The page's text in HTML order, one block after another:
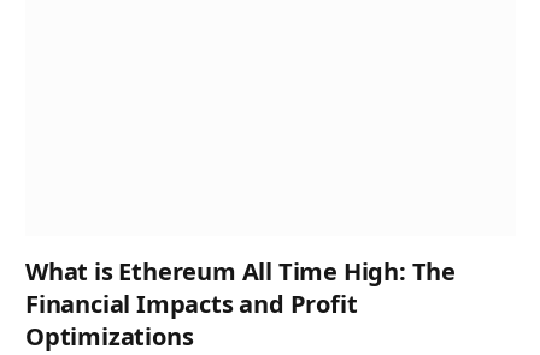
What is Ethereum All Time High: The
Financial Impacts and Profit
Optimizations